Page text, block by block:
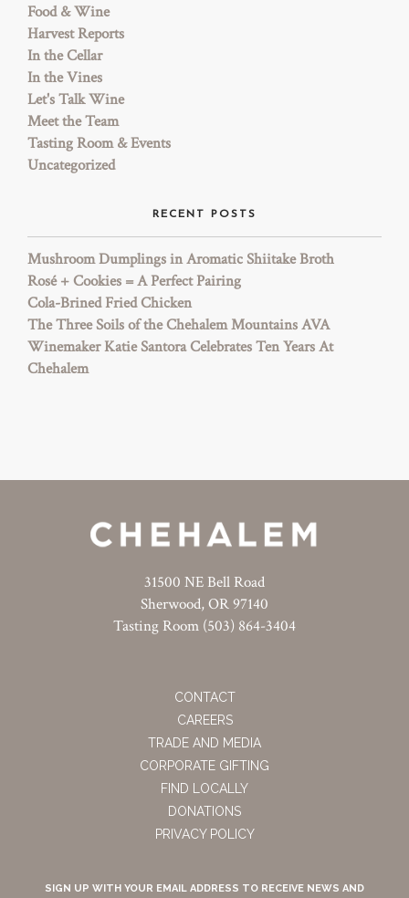
Food & Wine
Harvest Reports
In the Cellar
In the Vines
Let's Talk Wine
Meet the Team
Tasting Room & Events
Uncategorized
RECENT POSTS
Mushroom Dumplings in Aromatic Shiitake Broth
Rosé + Cookies = A Perfect Pairing
Cola-Brined Fried Chicken
The Three Soils of the Chehalem Mountains AVA
Winemaker Katie Santora Celebrates Ten Years At
Chehalem
31500 NE Bell Road
Sherwood, OR 97140
Tasting Room (503) 864-3404
CONTACT
CAREERS
TRADE AND MEDIA
CORPORATE GIFTING
FIND LOCALLY
DONATIONS
PRIVACY POLICY
SIGN UP WITH YOUR EMAIL ADDRESS TO RECEIVE NEWS AND